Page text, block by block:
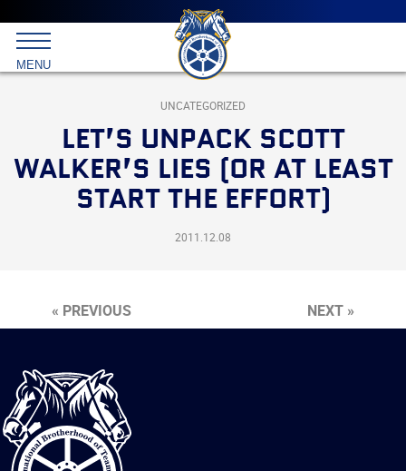
Main
menu
Skip
to
primary
content
International
Brotherhood
Teamsters
MENU
UNCATEGORIZED
LET’S UNPACK SCOTT
WALKER’S LIES (OR AT LEAST
START THE EFFORT)
2011.12.08
« PREVIOUS NEXT »
International
Brotherhood
of
Teamsters